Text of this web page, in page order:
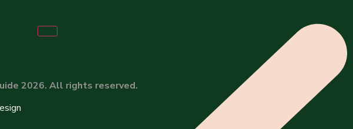
2026. All rights reserved.